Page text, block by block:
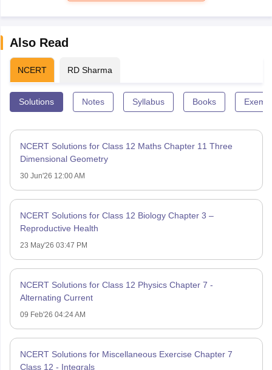
Also Read
NCERT RD Sharma
Solutions Notes Syllabus Books
NCERT Solutions for Class 12 Maths Chapter 11 Three
Dimensional Geometry
30 Jun'26 12:00 AM
NCERT Solutions for Class 12 Biology Chapter 3 –
Reproductive Health
23 May'26 03:47 PM
NCERT Solutions for Class 12 Physics Chapter 7 -
Alternating Current
09 Feb'26 04:24 AM
NCERT Solutions for Miscellaneous Exercise Chapter 7
Class 12 - Integrals